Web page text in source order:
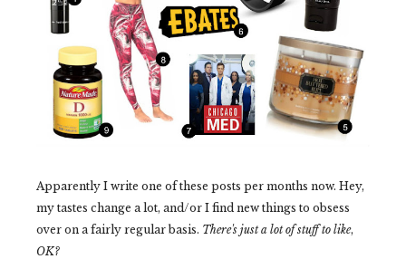
Apparently I write one of these posts per months now. Hey,
my tastes change a lot, and/or I find new things to obsess
over on a fairly regular basis. There's just a lot of stuff to like,
OK?